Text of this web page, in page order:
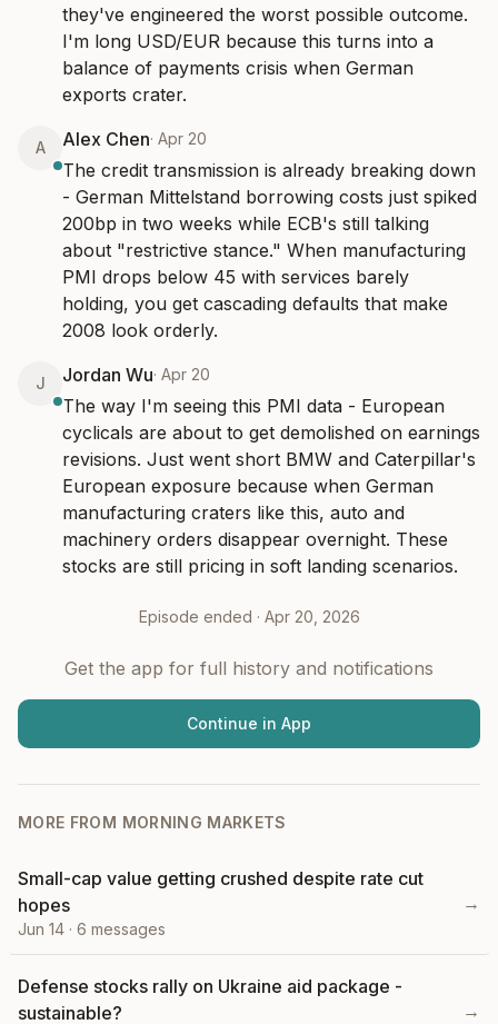
they've engineered the worst possible outcome.
I'm long USD/EUR because this turns into a
balance of payments crisis when German
exports crater.
A Alex Chen· Apr 20
The credit transmission is already breaking down
- German Mittelstand borrowing costs just spiked
200bp in two weeks while ECB's still talking
about "restrictive stance." When manufacturing
PMI drops below 45 with services barely
holding, you get cascading defaults that make
2008 look orderly.
J Jordan Wu· Apr 20
The way I'm seeing this PMI data - European
cyclicals are about to get demolished on earnings
revisions. Just went short BMW and Caterpillar's
European exposure because when German
manufacturing craters like this, auto and
machinery orders disappear overnight. These
stocks are still pricing in soft landing scenarios.
Episode ended · Apr 20, 2026
Get the app for full history and notifications
Continue in App
MORE FROM MORNING MARKETS
Small-cap value getting crushed despite rate cut
hopes
Jun 14 · 6 messages
→
Defense stocks rally on Ukraine aid package -
sustainable?
→